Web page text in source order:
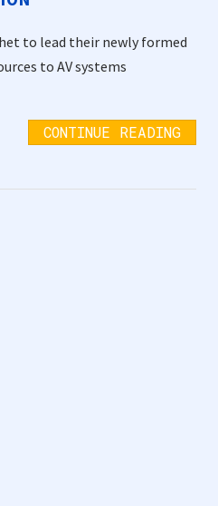
to lead their newly formed
to AV systems
CONTINUE READING